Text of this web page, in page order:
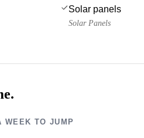
Solar panels
Solar Panels
WEEK TO JUMP